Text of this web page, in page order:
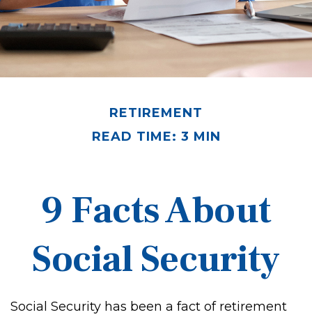
RETIREMENT
READ TIME: 3 MIN
9 Facts About
Social Security
Social Security has been a fact of retirement